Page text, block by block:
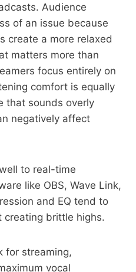
Audience
of an issue because
create a more relaxed
matters more than
focus entirely on
comfort is equally
that sounds overly
negatively affect
to real-time
like OBS, Wave Link,
and EQ tend to
creating brittle highs.
for streaming,
vocal